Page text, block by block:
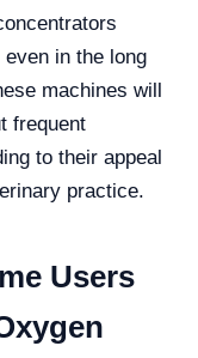
in the long
machines will
frequent
to their appeal
practice.
Users